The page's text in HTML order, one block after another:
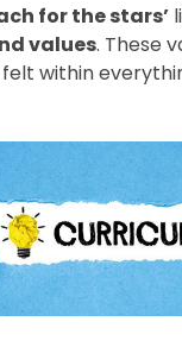
for the stars’
values. These
within